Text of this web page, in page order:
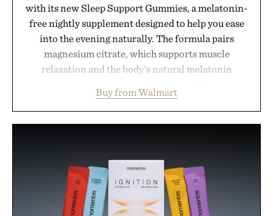
with its new Sleep Support Gummies, a melatonin-
free nightly supplement designed to help you ease
into the evening naturally. The formula pairs
magnesium citrate, which supports muscle
relaxation and the body's natural melatonin
ashwagandha to help manage occasional stress and
promote a more restful bedtime routine. Finished
GMO, vegetarian, and gluten-free formula offers a
modern approach to winding down without relying
on melatonin or medicated sleep aids. It's a simple
addition to an evening ritual that prioritizes
Buy from Walmart